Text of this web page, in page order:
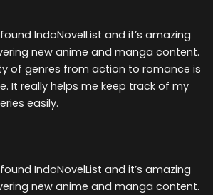
IndoNovelList and it’s amazing
new anime and manga content.
of genres from action to romance is
It really helps me keep track of my
easily.
IndoNovelList and it’s amazing
new anime and manga content.